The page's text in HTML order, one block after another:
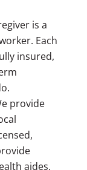
is a
Each
insured,
provide
aides,